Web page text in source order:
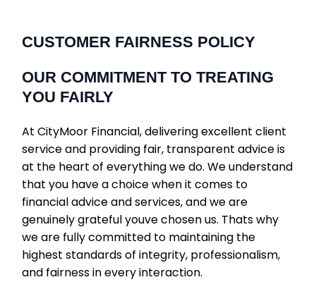
CUSTOMER FAIRNESS POLICY
OUR COMMITMENT TO TREATING
YOU FAIRLY
At CityMoor Financial, delivering excellent client
service and providing fair, transparent advice is
at the heart of everything we do. We understand
that you have a choice when it comes to
financial advice and services, and we are
genuinely grateful youve chosen us. Thats why
we are fully committed to maintaining the
highest standards of integrity, professionalism,
and fairness in every interaction.